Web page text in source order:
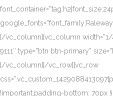
[/vc_column][vc_column width=”1/
9111″ type=”btn btn-primary”
[/vc_column][/vc_row][vc_row
!important;padding-bottom: 70px